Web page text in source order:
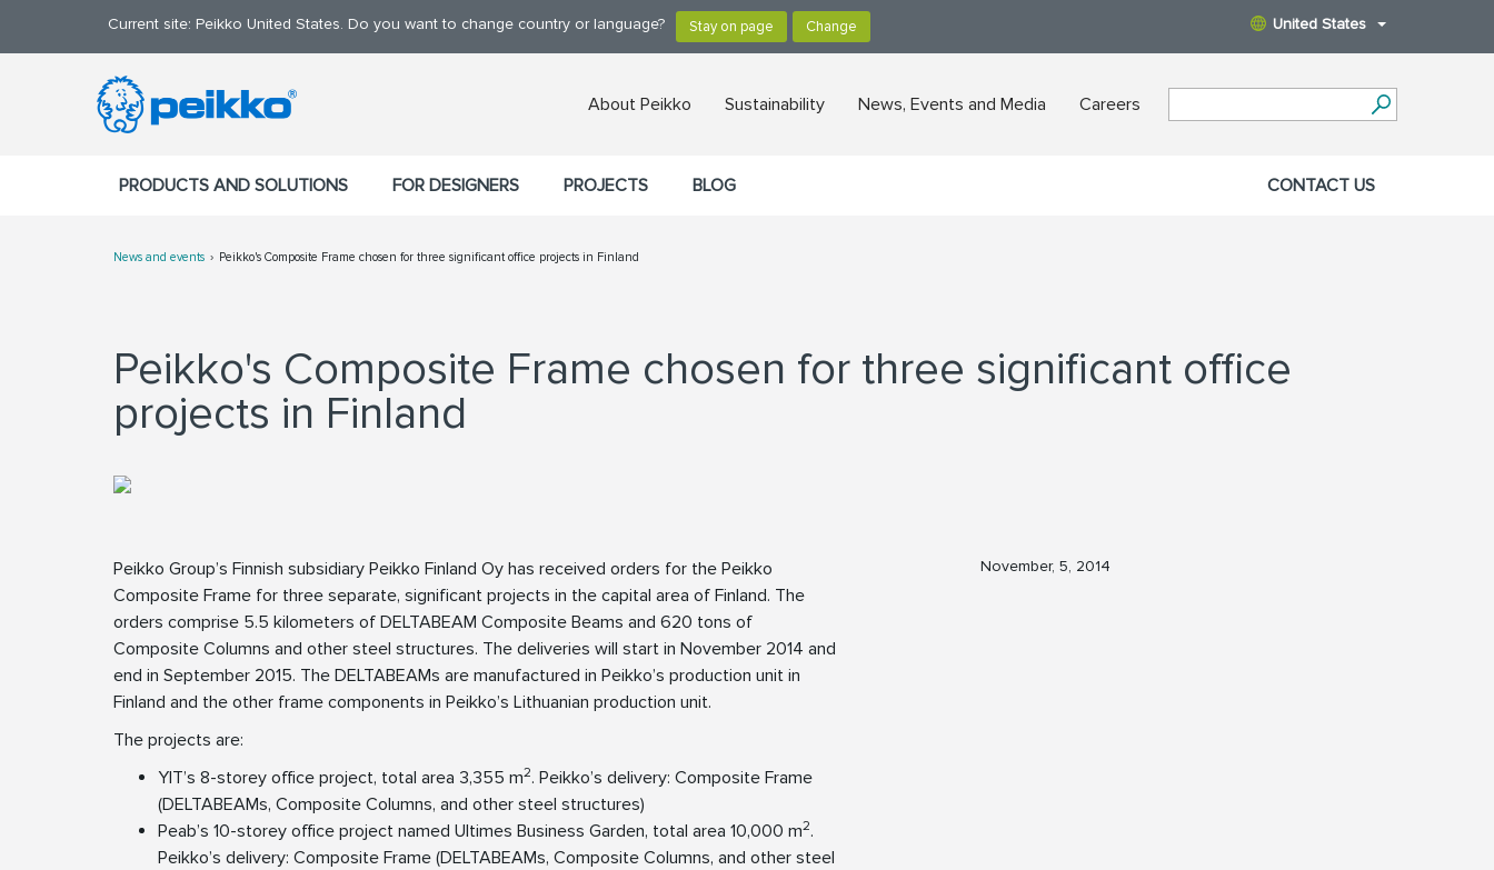
Current site: Peikko United States. Do you want to change country or language? United States
About Peikko Sustainability News, Events and Media Careers
PRODUCTS AND SOLUTIONS FOR DESIGNERS PROJECTS BLOG CONTACT US
News and events Peikko's Composite Frame chosen for three significant office projects in Finland
Peikko's Composite Frame chosen for three significant office
projects in Finland
Peikko Group’s Finnish subsidiary Peikko Finland Oy has received orders for the Peikko
Composite Frame for three separate, significant projects in the capital area of Finland. The
orders comprise 5.5 kilometers of DELTABEAM Composite Beams and 620 tons of
Composite Columns and other steel structures. The deliveries will start in November 2014 and
end in September 2015. The DELTABEAMs are manufactured in Peikko’s production unit in
Finland and the other frame components in Peikko’s Lithuanian production unit.
The projects are:
YIT’s 8-storey office project, total area 3,355 m2. Peikko’s delivery: Composite Frame
(DELTABEAMs, Composite Columns, and other steel structures)
Peab’s 10-storey office project named Ultimes Business Garden, total area 10,000 m2.
Peikko’s delivery: Composite Frame (DELTABEAMs, Composite Columns, and other steel
November, 5, 2014